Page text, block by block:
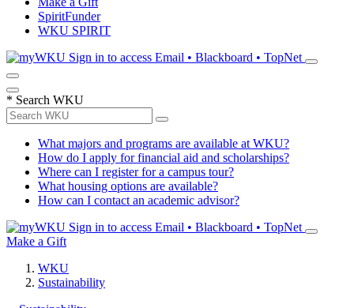
SpiritFunder
WKU SPIRIT
Sign in to access Email • Blackboard • TopNet
* Search WKU
What majors and programs are available at WKU?
How do I apply for financial aid and scholarships?
Where can I register for a campus tour?
What housing options are available?
How can I contact an academic advisor?
Sign in to access Email • Blackboard • TopNet
Make a Gift
WKU
Sustainability